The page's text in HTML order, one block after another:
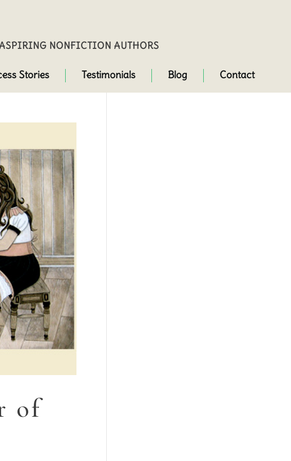
NONFICTION AUTHORS
Stories Testimonials Blog Contact
of